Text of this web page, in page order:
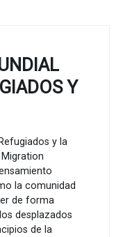
Y
y la
la comunidad
de forma
desplazados
de la